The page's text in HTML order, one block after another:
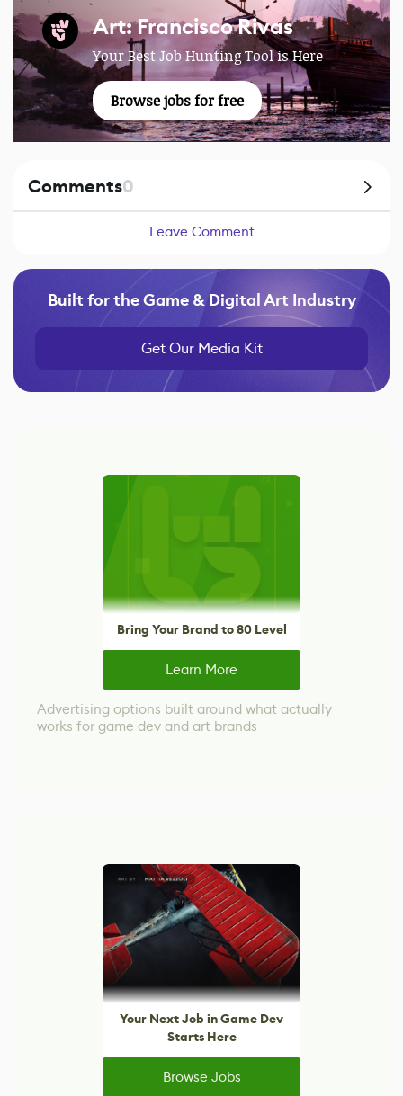
Art: Francisco Rivas
Your Best Job Hunting Tool is Here
Browse jobs for free
Comments0
Leave Comment
Built for the Game & Digital Art Industry
Get Our Media Kit
Bring Your Brand to 80 Level
Learn More
Advertising options built around what actually
works for game dev and art brands
Your Next Job in Game Dev
Starts Here
Browse Jobs